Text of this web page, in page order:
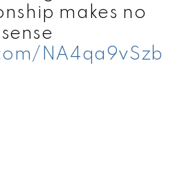
makes no
sense
NA4qa9vSzb